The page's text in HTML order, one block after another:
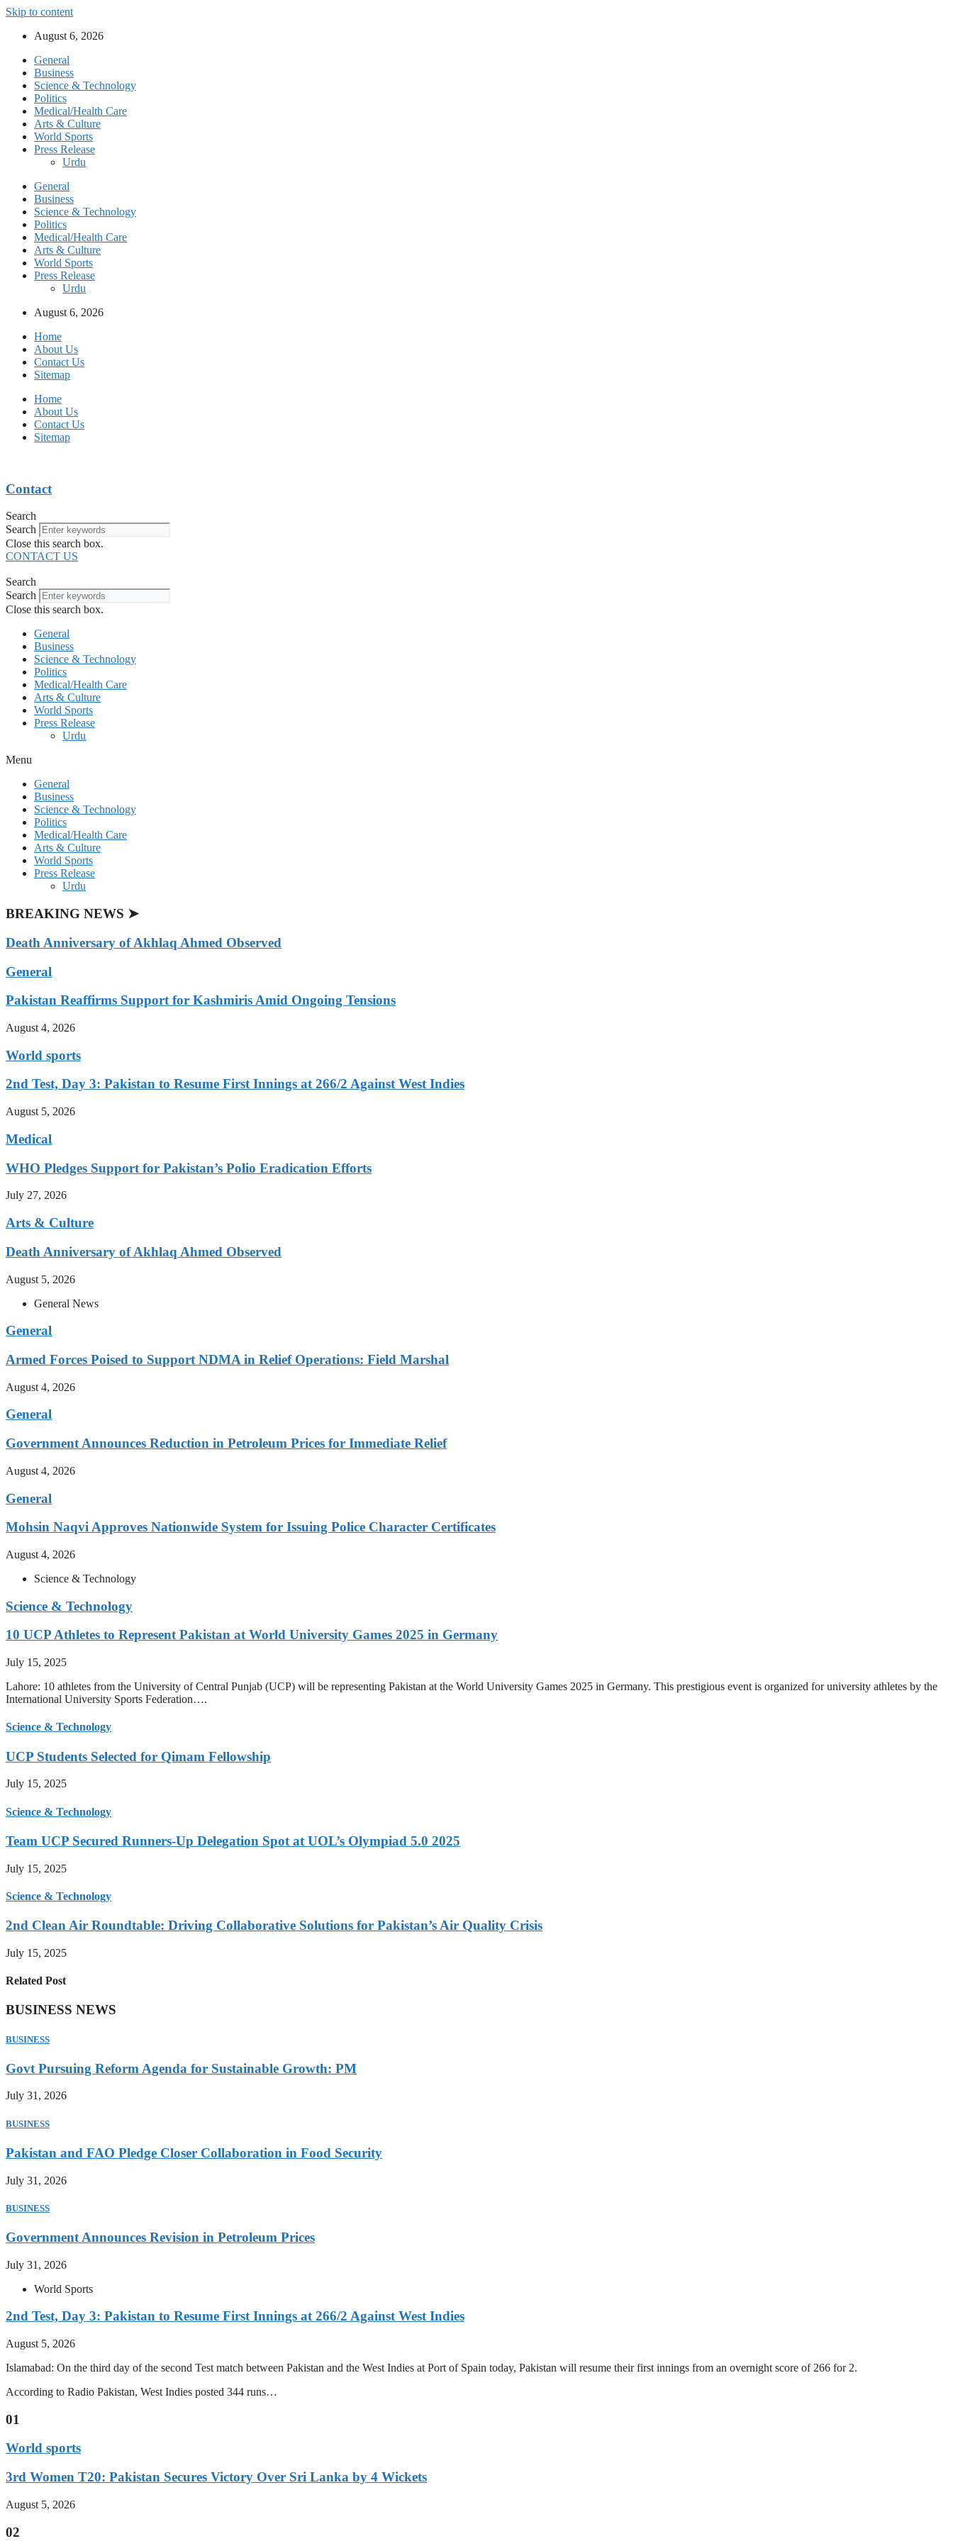
Skip to content
August 6, 2026
General
Business
Science & Technology
Politics
Medical/Health Care
Arts & Culture
World Sports
Press Release
Urdu
General
Business
Science & Technology
Politics
Medical/Health Care
Arts & Culture
World Sports
Press Release
Urdu
August 6, 2026
Home
About Us
Contact Us
Sitemap
Home
About Us
Contact Us
Sitemap
Contact
Search
Search
Close this search box.
CONTACT US
Search
Search
Close this search box.
General
Business
Science & Technology
Politics
Medical/Health Care
Arts & Culture
World Sports
Press Release
Urdu
Menu
General
Business
Science & Technology
Politics
Medical/Health Care
Arts & Culture
World Sports
Press Release
Urdu
BREAKING NEWS ➤
Death Anniversary of Akhlaq Ahmed Observed
General
Pakistan Reaffirms Support for Kashmiris Amid Ongoing Tensions
August 4, 2026
World sports
2nd Test, Day 3: Pakistan to Resume First Innings at 266/2 Against West Indies
August 5, 2026
Medical
WHO Pledges Support for Pakistan’s Polio Eradication Efforts
July 27, 2026
Arts & Culture
Death Anniversary of Akhlaq Ahmed Observed
August 5, 2026
General News
General
Armed Forces Poised to Support NDMA in Relief Operations: Field Marshal
August 4, 2026
General
Government Announces Reduction in Petroleum Prices for Immediate Relief
August 4, 2026
General
Mohsin Naqvi Approves Nationwide System for Issuing Police Character Certificates
August 4, 2026
Science & Technology
Science & Technology
10 UCP Athletes to Represent Pakistan at World University Games 2025 in Germany
July 15, 2025
Lahore: 10 athletes from the University of Central Punjab (UCP) will be representing Pakistan at the World University Games 2025 in Germany. This prestigious event is organized for university athletes by the
International University Sports Federation….
Science & Technology
UCP Students Selected for Qimam Fellowship
July 15, 2025
Science & Technology
Team UCP Secured Runners-Up Delegation Spot at UOL’s Olympiad 5.0 2025
July 15, 2025
Science & Technology
2nd Clean Air Roundtable: Driving Collaborative Solutions for Pakistan’s Air Quality Crisis
July 15, 2025
Related Post
BUSINESS NEWS
BUSINESS
Govt Pursuing Reform Agenda for Sustainable Growth: PM
July 31, 2026
BUSINESS
Pakistan and FAO Pledge Closer Collaboration in Food Security
July 31, 2026
BUSINESS
Government Announces Revision in Petroleum Prices
July 31, 2026
World Sports
2nd Test, Day 3: Pakistan to Resume First Innings at 266/2 Against West Indies
August 5, 2026
Islamabad: On the third day of the second Test match between Pakistan and the West Indies at Port of Spain today, Pakistan will resume their first innings from an overnight score of 266 for 2.
According to Radio Pakistan, West Indies posted 344 runs…
01
World sports
3rd Women T20: Pakistan Secures Victory Over Sri Lanka by 4 Wickets
August 5, 2026
02